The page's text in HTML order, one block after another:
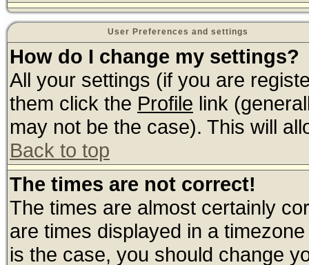
User Preferences and settings
How do I change my settings?
All your settings (if you are
them click the Profile link
may not be the case). This will
Back to top
The times are not correct!
The times are almost certainly
are times displayed in a
is the case, you should change